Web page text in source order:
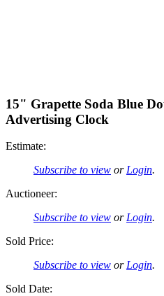
15" Grapette Soda Blue
Advertising Clock
Estimate:
Subscribe to view or Login.
Auctioneer:
Subscribe to view or Login.
Sold Price:
Subscribe to view or Login.
Sold Date: